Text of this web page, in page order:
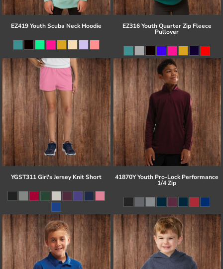
EZ419 Youth Scuba Neck Hoodie EZ316 Youth Quarter Zip Fleece
Pullover
YGST311 Girl's Jersey Knit Short 41870Y Youth Pro-Lock Performance
1/4 Zip